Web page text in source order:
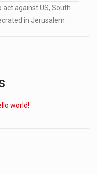
act against US, South
in Jerusalem
world!